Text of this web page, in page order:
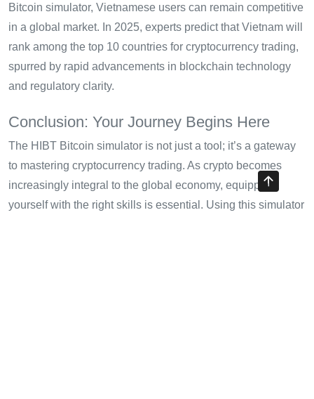
Bitcoin simulator, Vietnamese users can remain competitive
in a global market. In 2025, experts predict that Vietnam will
rank among the top 10 countries for cryptocurrency trading,
spurred by rapid advancements in blockchain technology
and regulatory clarity.
Conclusion: Your Journey Begins Here
The HIBT Bitcoin simulator is not just a tool; it’s a gateway
to mastering cryptocurrency trading. As crypto becomes
increasingly integral to the global economy, equipping
yourself with the right skills is essential. Using this simulator